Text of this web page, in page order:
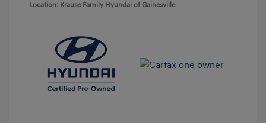
Location: Krause Family Hyundai of Gainesville